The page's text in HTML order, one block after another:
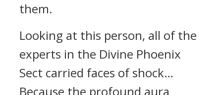
them.
Looking at this person, all of the
experts in the Divine Phoenix
Sect carried faces of shock…
Because the profound aura